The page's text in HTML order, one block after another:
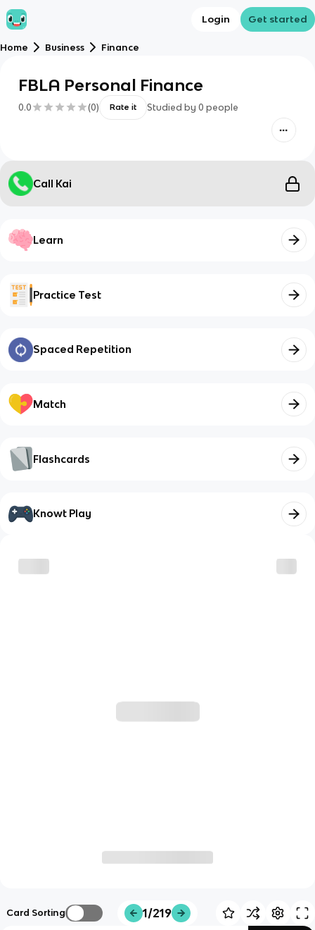
Login Get started
Home Business Finance
FBLA Personal Finance
0.0 (0) Rate it Studied by 0 people
Call Kai
Learn
Practice Test
Spaced Repetition
Match
Flashcards
Knowt Play
Card Sorting 1/219